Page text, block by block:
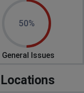
50%
General Issues